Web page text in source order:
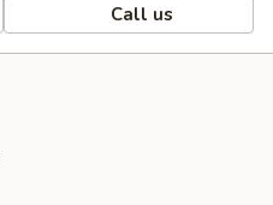
Call us